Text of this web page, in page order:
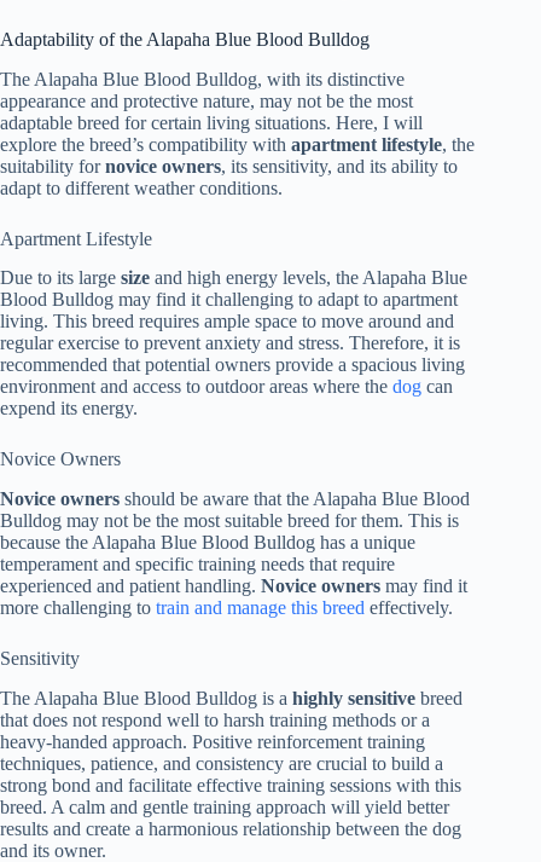
Adaptability of the Alapaha Blue Blood Bulldog
The Alapaha Blue Blood Bulldog, with its distinctive
appearance and protective nature, may not be the most
adaptable breed for certain living situations. Here, I will
explore the breed’s compatibility with apartment lifestyle, the
suitability fornovice owners, its sensitivity, and its ability to
adapt to different weather conditions.
Apartment Lifestyle
Due to its large size and high energy levels, the Alapaha Blue
Blood Bulldog may find it challenging to adapt to apartment
living. This breed requires ample space to move around and
regular exercise to prevent anxiety and stress. Therefore, it is
recommended that potential owners provide a spacious living
environment and access to outdoor areas where the dog can
expend its energy.
Novice Owners
Novice owners should be aware that the Alapaha Blue Blood
Bulldog may not be the most suitable breed for them. This is
because the Alapaha Blue Blood Bulldog has a unique
temperament and specific training needs that require
experienced and patient handling. Novice owners may find it
more challenging to train and manage this breed effectively.
Sensitivity
The Alapaha Blue Blood Bulldog is a highly sensitive breed
that does not respond well to harsh training methods or a
heavy-handed approach. Positive reinforcement training
techniques, patience, and consistency are crucial to build a
strong bond and facilitate effective training sessions with this
breed. A calm and gentle training approach will yield better
results and create a harmonious relationship between the dog
and its owner.